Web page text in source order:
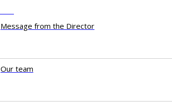
Message from the Director
Our team